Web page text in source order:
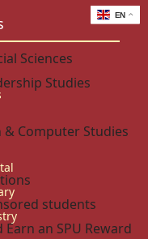
Sciences
Studies
Computer Studies
students
an SPU Reward
EN